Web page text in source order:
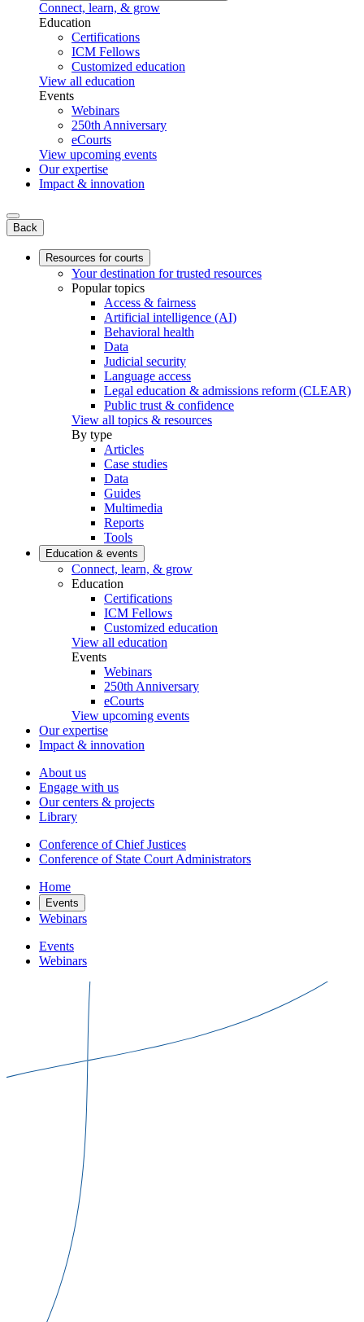
Connect, learn, & grow
Education
Certifications
ICM Fellows
Customized education
View all education
Events
Webinars
250th Anniversary
eCourts
View upcoming events
Our expertise
Impact & innovation
Back
Resources for courts
Your destination for trusted resources
Popular topics
Access & fairness
Artificial intelligence (AI)
Behavioral health
Data
Judicial security
Language access
Legal education & admissions reform (CLEAR)
Public trust & confidence
View all topics & resources
By type
Articles
Case studies
Data
Guides
Multimedia
Reports
Tools
Education & events
Connect, learn, & grow
Education
Certifications
ICM Fellows
Customized education
View all education
Events
Webinars
250th Anniversary
eCourts
View upcoming events
Our expertise
Impact & innovation
About us
Engage with us
Our centers & projects
Library
Conference of Chief Justices
Conference of State Court Administrators
Home
Events
Webinars
Events
Webinars